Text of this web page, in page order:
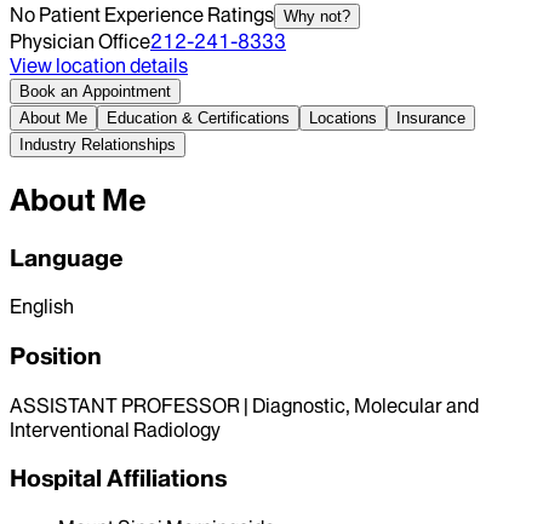
No Patient Experience Ratings Why not?
Physician Office212-241-8333
View location details
Book an Appointment
About Me
Education & Certifications Locations
Insurance
Industry Relationships
About Me
Language
English
Position
ASSISTANT PROFESSOR | Diagnostic, Molecular and
Interventional Radiology
Hospital Affiliations